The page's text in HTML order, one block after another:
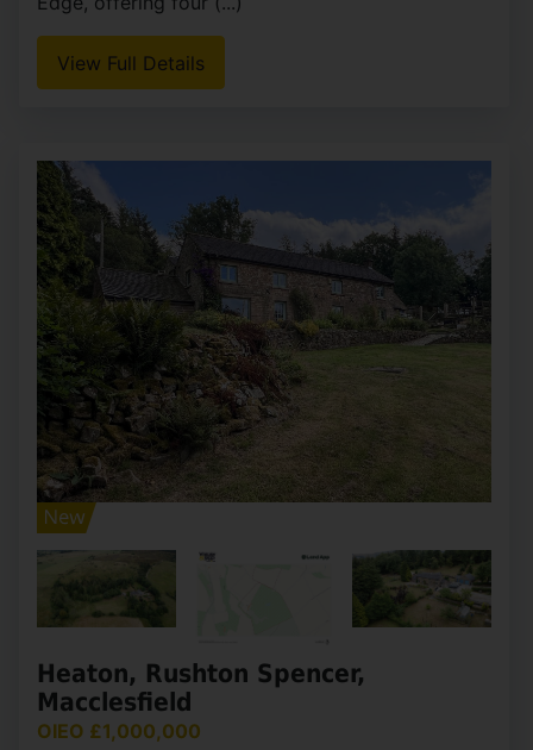
View Full Details
Heaton, Rushton Spencer,
Macclesfield
OIEO £1,000,000